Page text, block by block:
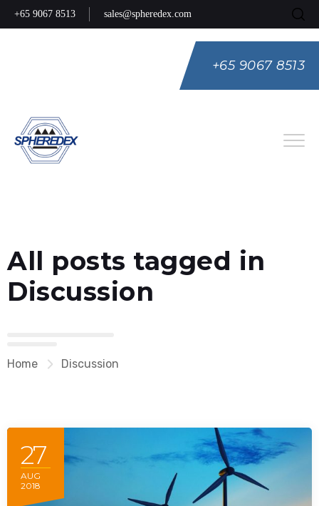
+65 9067 8513 sales@spheredex.com
+65 9067 8513
All posts tagged in
Discussion
Home Discussion
27
AUG
2018